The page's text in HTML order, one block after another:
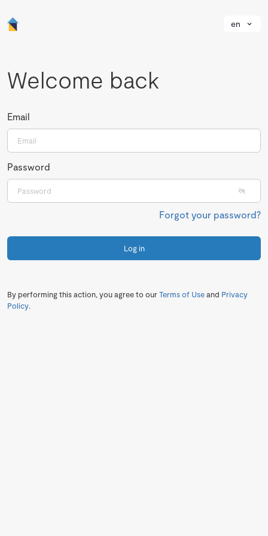
en
Welcome back
Email
Password
Forgot your password?
Log in
By performing this action, you agree to ourTerms of Useand Privacy
Policy.